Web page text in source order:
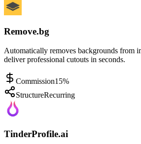
Remove.bg
Automatically removes backgrounds from
deliver professional cutouts in seconds.
Commission15%
StructureRecurring
TinderProfile.ai